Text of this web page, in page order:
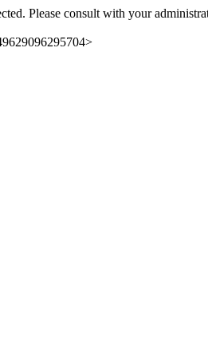
Please consult with your